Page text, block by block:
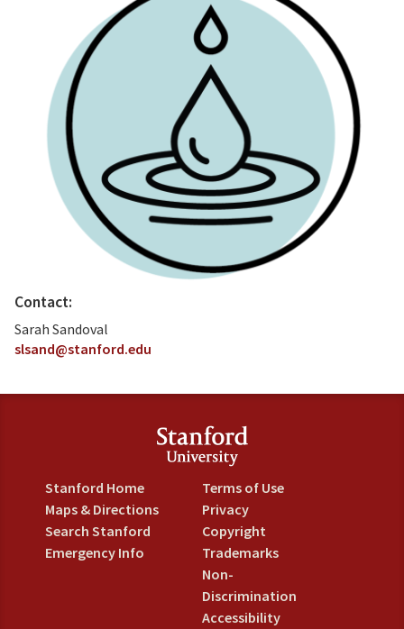
Contact:
Sarah Sandoval
slsand@stanford.edu
Stanford Home
Maps & Directions
Search Stanford
Emergency Info
Terms of Use
Privacy
Copyright
Trademarks
Non-
Discrimination
Accessibility